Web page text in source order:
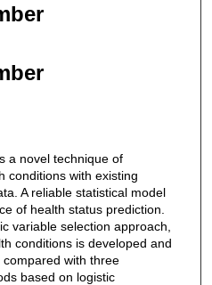
a novel technique of
conditions with existing
A reliable statistical model
of health status prediction.
variable selection approach,
conditions is developed and
with three
based on logistic